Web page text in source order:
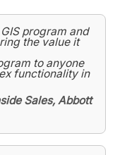
program and
the value it
to anyone
functionality in
Sales, Abbott